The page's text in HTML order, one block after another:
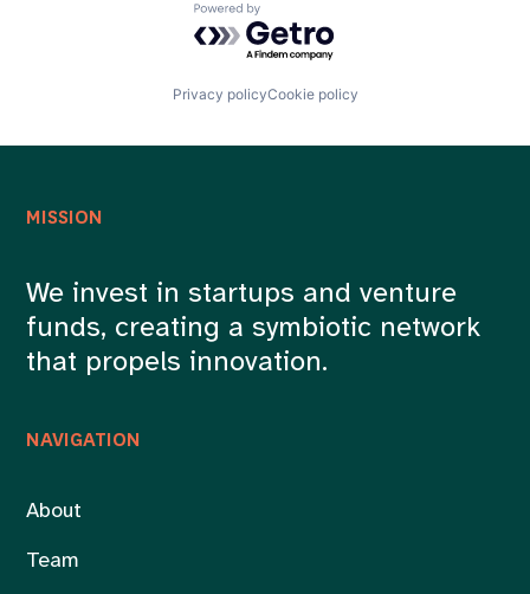
Powered by Getro.com
Privacy policyCookie policy
NAVIGATION
About
Team
MISSION
We invest in startups and venture
funds, creating a symbiotic network
that propels innovation.